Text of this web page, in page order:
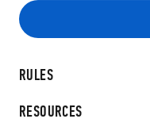
RULES
RESOURCES